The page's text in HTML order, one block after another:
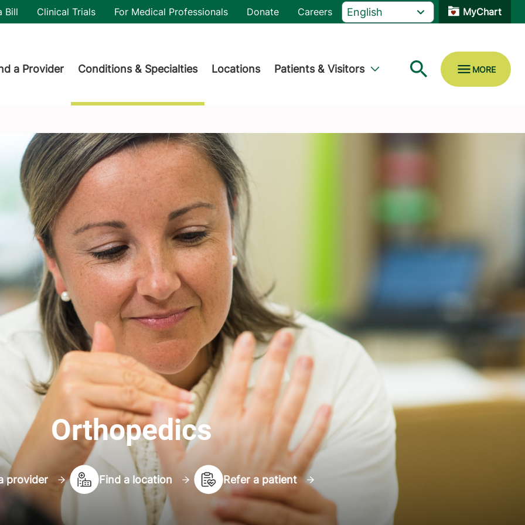
Bill Clinical Trials For Medical Professionals Donate Careers MyChart
a Provider Conditions & Specialties Locations Patients & Visitors
Orthopedics
provider Find a location Refer a patient